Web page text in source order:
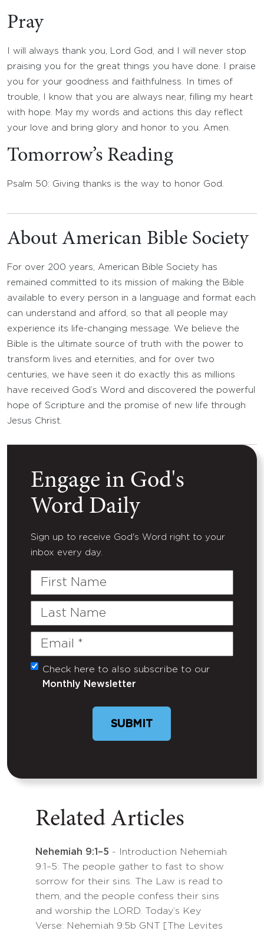
Pray
I will always thank you, Lord God, and I will never stop
praising you for the great things you have done. I praise
you for your goodness and faithfulness. In times of
trouble, I know that you are always near, filling my heart
with hope. May my words and actions this day reflect
your love and bring glory and honor to you. Amen.
Tomorrow’s Reading
Psalm 50: Giving thanks is the way to honor God.
About American Bible Society
For over 200 years, American Bible Society has
remained committed to its mission of making the Bible
available to every person in a language and format each
can understand and afford, so that all people may
experience its life-changing message. We believe the
Bible is the ultimate source of truth with the power to
transform lives and eternities, and for over two
centuries, we have seen it do exactly this as millions
have received God’s Word and discovered the powerful
hope of Scripture and the promise of new life through
Jesus Christ.
Engage in God's
Word Daily
Sign up to receive God's Word right to your
inbox every day.
First
Last
Email
(Required)
Untitled
Check here to also subscribe to our
Monthly Newsletter
SUBMIT
Related Articles
Nehemiah 9:1–5 - Introduction Nehemiah
9:1–5: The people gather to fast to show
sorrow for their sins. The Law is read to
them, and the people confess their sins
and worship the LORD. Today’s Key
Verse: Nehemiah 9:5b GNT [The Levites